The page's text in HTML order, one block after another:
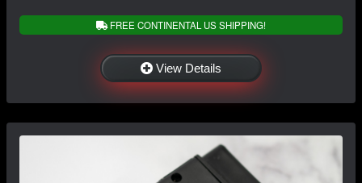
FREE CONTINENTAL US SHIPPING!
View Details